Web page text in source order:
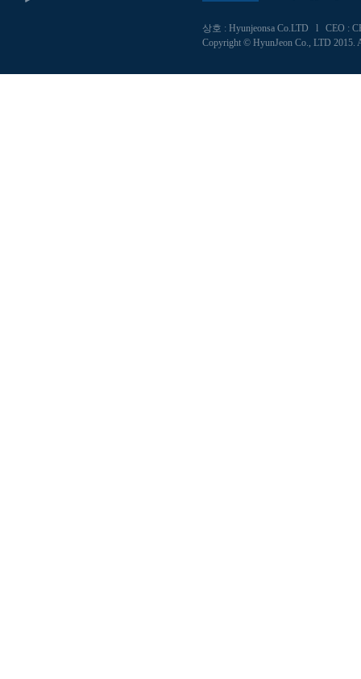
상호 : Hyunjeonsa Co.LTD l CEO :
Copyright © HyunJeon Co., LTD 2015.